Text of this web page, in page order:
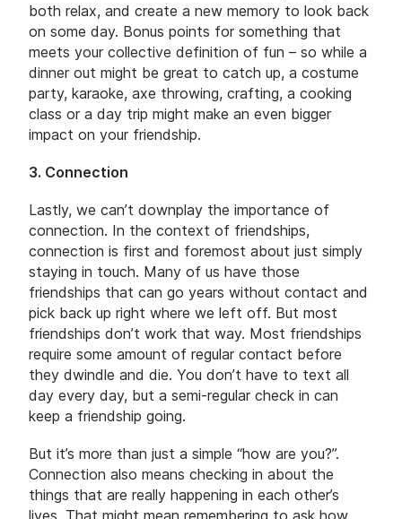
both relax, and create a new memory to look back
on some day. Bonus points for something that
meets your collective definition of fun – so while a
dinner out might be great to catch up, a costume
party, karaoke, axe throwing, crafting, a cooking
class or a day trip might make an even bigger
impact on your friendship.
3. Connection
Lastly, we can’t downplay the importance of
connection. In the context of friendships,
connection is first and foremost about just simply
staying in touch. Many of us have those
friendships that can go years without contact and
pick back up right where we left off. But most
friendships don’t work that way. Most friendships
require some amount of regular contact before
they dwindle and die. You don’t have to text all
day every day, but a semi-regular check in can
keep a friendship going.
But it’s more than just a simple “how are you?”.
Connection also means checking in about the
things that are really happening in each other’s